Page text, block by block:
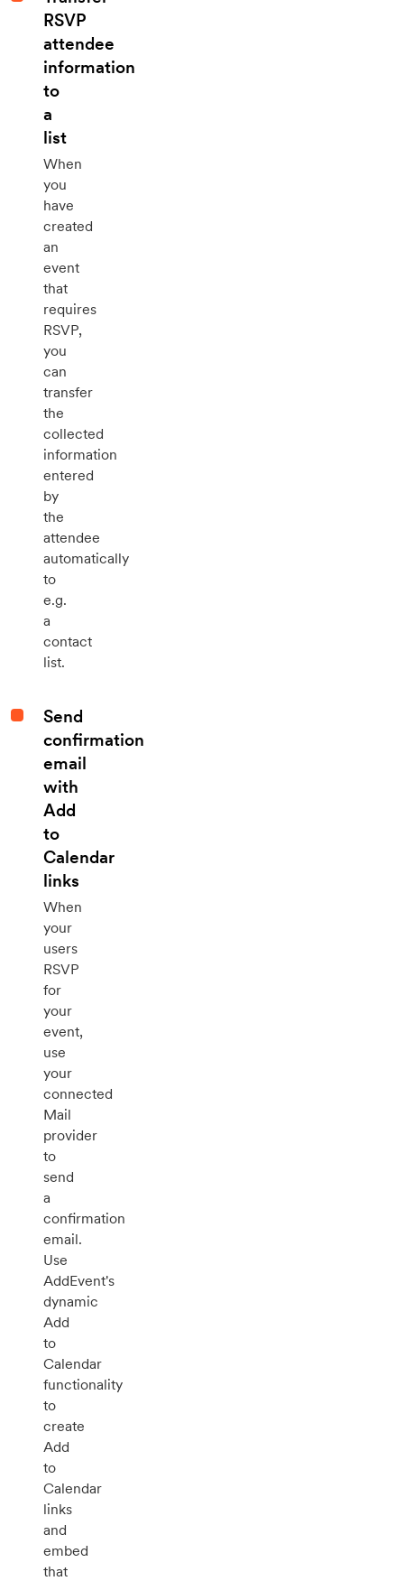
RSVP
attendee
information
to
a
list
When
you
have
created
an
event
that
requires
RSVP,
you
can
transfer
the
collected
information
entered
by
the
attendee
automatically
to
e.g.
a
contact
list.
Send
confirmation
email
with
Add
to
Calendar
links
When
your
users
RSVP
for
your
event,
use
your
connected
Mail
provider
to
send
a
confirmation
email.
Use
AddEvent's
dynamic
Add
to
Calendar
functionality
to
create
Add
to
Calendar
links
and
embed
that